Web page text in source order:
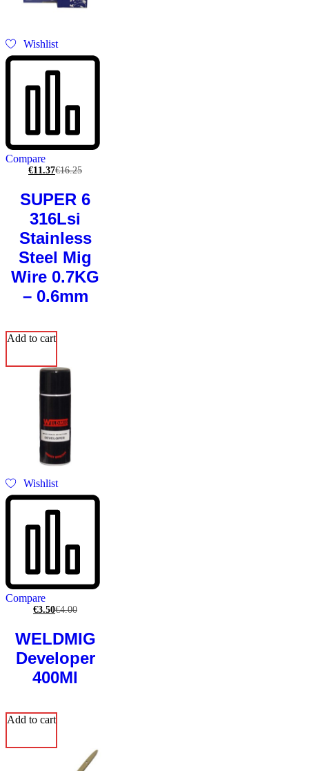
Wishlist
Compare
€11.37€16.25
SUPER 6
316Lsi
Stainless
Steel Mig
Wire 0.7KG
– 0.6mm
Add to cart
Wishlist
Compare
€3.50€4.00
WELDMIG
Developer
400Ml
Add to cart